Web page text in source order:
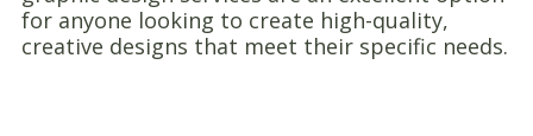
for anyone looking to create high-quality,
creative designs that meet their specific needs.